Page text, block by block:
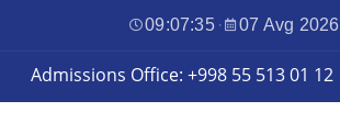
09:07:37 · 07 Avg 2026
Admissions Office: +998 55 513 01 12